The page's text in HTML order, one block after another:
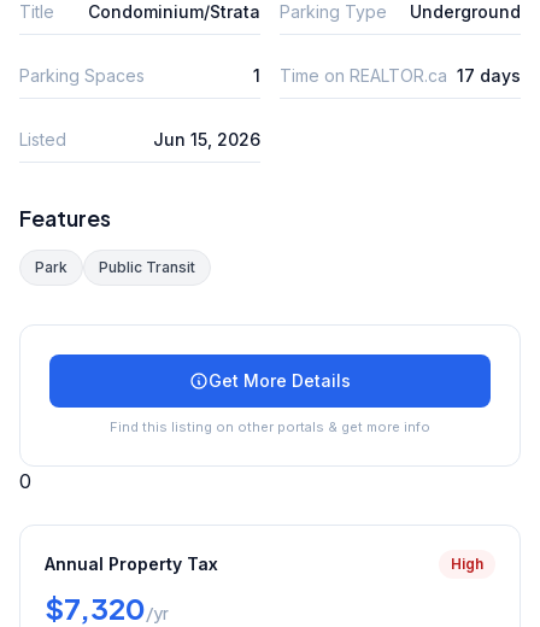
Title Condominium/Strata Parking Type Underground
Parking Spaces 1 Time on REALTOR.ca 17 days
Listed Jun 15, 2026
Features
Park Public Transit
Get More Details
Find this listing on other portals & get more info
0
Annual Property Tax High
$7,320/yr